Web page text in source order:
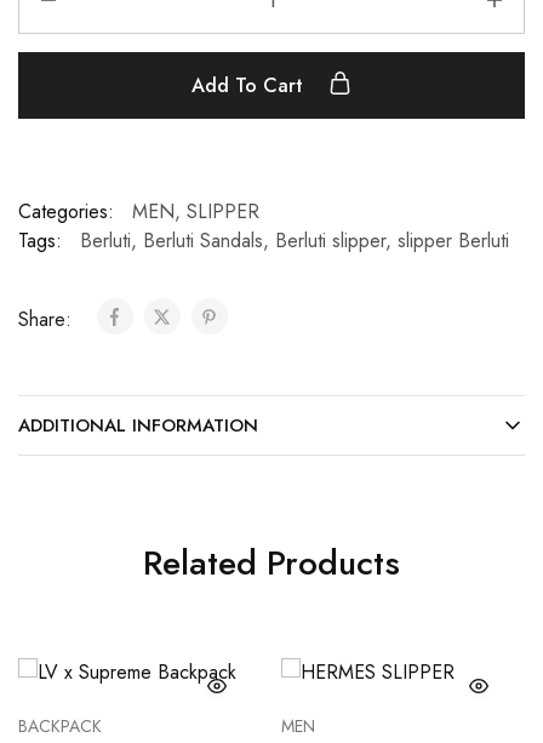
Add To Cart
Categories: MEN, SLIPPER
Tags:
Berluti, Berluti Sandals, Berluti slipper, slipper Berluti
Share:
ADDITIONAL INFORMATION
Related Products
BACKPACK MEN